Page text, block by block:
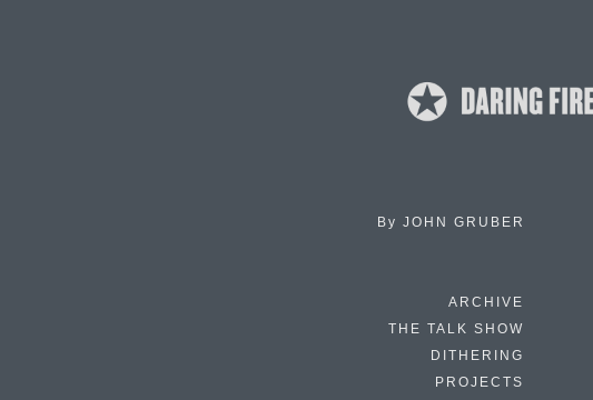
By JOHN GRUBER
ARCHIVE
THE TALK SHOW
DITHERING
PROJECTS